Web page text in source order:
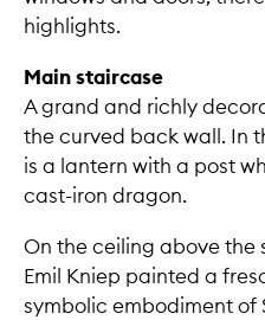
highlights.
Main staircase
A grand and richly
the curved back wall. In
is a lantern with a post
cast-iron dragon.
On the ceiling above the
Emil Kniep painted a
symbolic embodiment of